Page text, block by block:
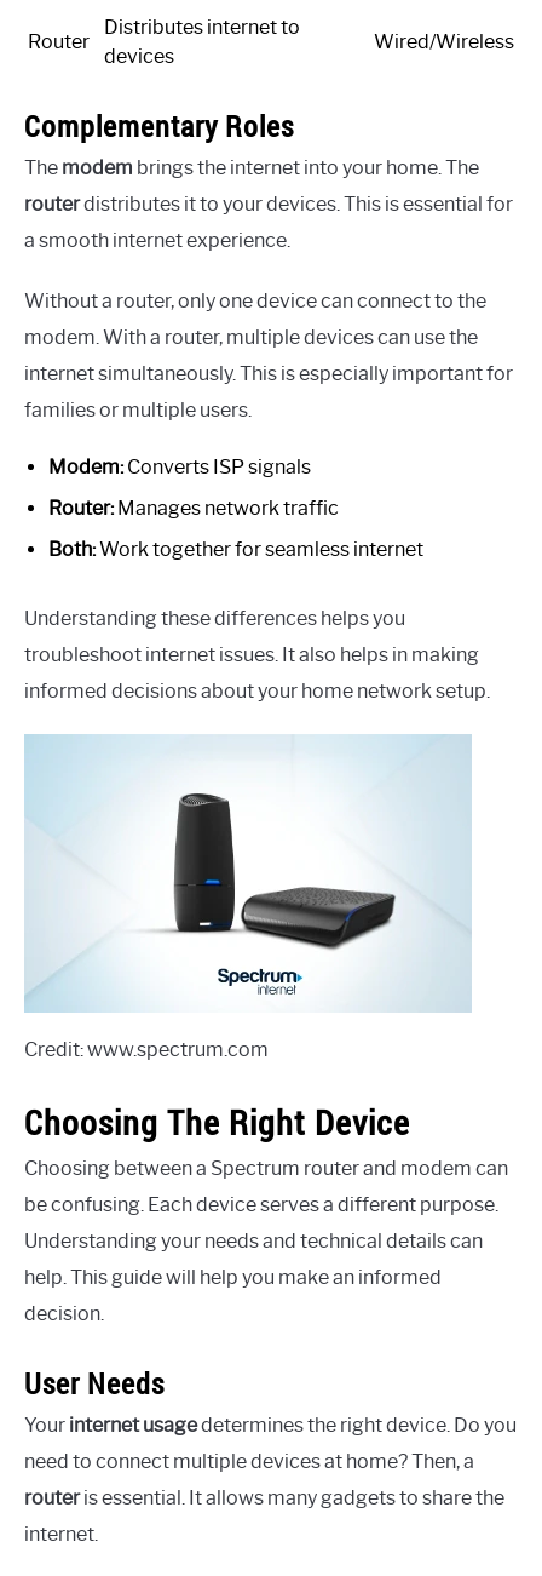
Router
Distributes internet to
devices
Wired/Wireless
Complementary Roles
The modem brings the internet into your home. The
routerdistributes it to your devices. This is essential for
a smooth internet experience.
Without a router, only one device can connect to the
modem. With a router, multiple devices can use the
internet simultaneously. This is especially important for
families or multiple users.
Modem:Converts ISP signals
Router:Manages network traffic
Both:Work together for seamless internet
Understanding these differences helps you
troubleshoot internet issues. It also helps in making
informed decisions about your home network setup.
Credit: www.spectrum.com
Choosing The Right Device
Choosing between a Spectrum router and modem can
be confusing. Each device serves a different purpose.
Understanding your needs and technical details can
help. This guide will help you make an informed
decision.
User Needs
Your internet usagedetermines the right device. Do you
need to connect multiple devices at home? Then, a
routeris essential. It allows many gadgets to share the
internet.